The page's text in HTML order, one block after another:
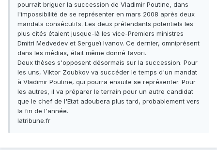
pourrait briguer la succession de Vladimir Poutine, dans
l'impossibilité de se représenter en mars 2008 après deux
mandats consécutifs. Les deux prétendants potentiels les
plus cités étaient jusque-là les vice-Premiers ministres
Dmitri Medvedev et Sergueï Ivanov. Ce dernier, omniprésent
dans les médias, était même donné favori.
Deux thèses s'opposent désormais sur la succession. Pour
les uns, Viktor Zoubkov va succéder le temps d'un mandat
à Vladimir Poutine, qui pourra ensuite se représenter. Pour
les autres, il va préparer le terrain pour un autre candidat
que le chef de l'Etat adoubera plus tard, probablement vers
la fin de l'année.
latribune.fr